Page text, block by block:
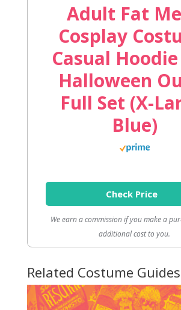
Adult Fat
Cosplay
Casual
Halloween
Full Set (X-
Blue)
Check Price
We earn a commission if you make a
additional cost to you.
Related Costume Guides